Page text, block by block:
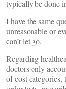
typically be done
I have the same
unreasonable or
can’t let go.
Regarding
doctors only
of cost categories,